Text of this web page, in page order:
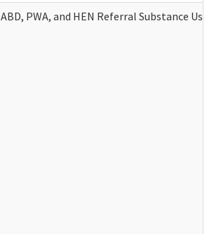
ABD, PWA, and HEN Referral Substance